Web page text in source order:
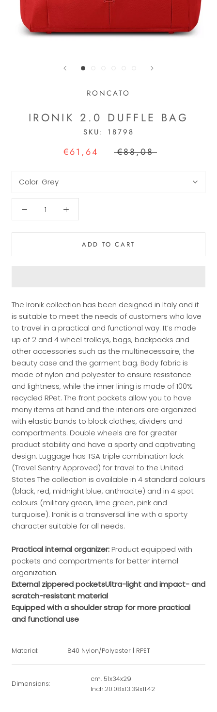
RONCATO
IRONIK 2.0 DUFFLE BAG
SKU: 18798
€61,64 €88,08
Color: Grey
ADD TO CART
The Ironik collection has been designed in Italy and it
is suitable to meet the needs of customers who love
to travel in a practical and functional way. It’s made
up of 2 and 4 wheel trolleys, bags, backpacks and
other accessories such as the multinecessaire, the
beauty case and the garment bag. Body fabric is
made of nylon and polyester to ensure resistance
and lightness, while the inner lining is made of 100%
recycled RPet. The front pockets allow you to have
many items at hand and the interiors are organized
with elastic bands to block clothes, dividers and
compartments. Double wheels are for greater
product stability and have a sporty and captivating
design. Luggage has TSA triple combination lock
(Travel Sentry Approved) for travel to the United
States The collection is available in 4 standard colours
(black, red, midnight blue, anthracite) and in 4 spot
colours (military green, lime green, pink and
turquoise). Ironik is a transversal line with a sporty
character suitable for all needs.
Practical internal organizer: Product equipped with
pockets and compartments for better internal
organization.
External zippered pocketsUltra-light and impact- and
scratch-resistant material
Equipped with a shoulder strap for more practical
and functional use
Material: 840 Nylon/Polyester | RPET
Dimensions:
cm. 51x34x29
Inch.20.08x13.39x11.42